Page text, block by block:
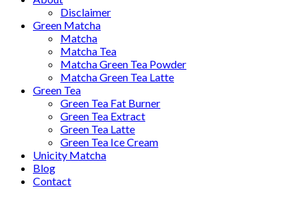
Disclaimer
Green Matcha
Matcha
Matcha Tea
Matcha Green Tea Powder
Matcha Green Tea Latte
Green Tea
Green Tea Fat Burner
Green Tea Extract
Green Tea Latte
Green Tea Ice Cream
Unicity Matcha
Blog
Contact